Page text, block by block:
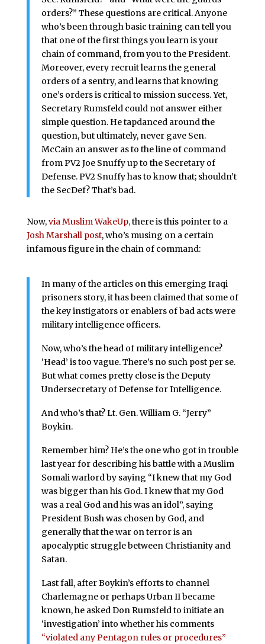
orders?” These questions are critical. Anyone
who’s been through basic training can tell you
that one of the first things you learn is your
chain of command, from you to the President.
Moreover, every recruit learns the general
orders of a sentry, and learns that knowing
one’s orders is critical to mission success. Yet,
Secretary Rumsfeld could not answer either
simple question. He tapdanced around the
question, but ultimately, never gave Sen.
McCain an answer as to the line of command
from PV2 Joe Snuffy up to the Secretary of
Defense. PV2 Snuffy has to know that; shouldn’t
the SecDef? That’s bad.
Now,via Muslim WakeUp,there is this pointer to a
Josh Marshall post, who’s musing on a certain
infamous figure in the chain of command:
In many of the articles on this emerging Iraqi
prisoners story, it has been claimed that some of
the key instigators or enablers of bad acts were
military intelligence officers.
Now, who’s the head of military intelligence?
‘Head’ is too vague. There’s no such post per se.
But what comes pretty close is the Deputy
Undersecretary of Defense for Intelligence.
And who’s that? Lt. Gen. William G. “Jerry”
Boykin.
Remember him? He’s the one who got in trouble
last year for describing his battle with a Muslim
Somali warlord by saying “I knew that my God
was bigger than his God. I knew that my God
was a real God and his was an idol”, saying
President Bush was chosen by God, and
generally that the war on terror is an
apocalyptic struggle between Christianity and
Satan.
Last fall, after Boykin’s efforts to channel
Charlemagne or perhaps Urban II became
known, he asked Don Rumsfeld to initiate an
‘investigation’ into whether his comments
“violated any Pentagon rules or procedures”